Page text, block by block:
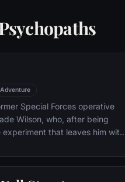
Adventure
Special Forces operative
Wilson, who, after being
that leaves him with
his new abilities and a dark,